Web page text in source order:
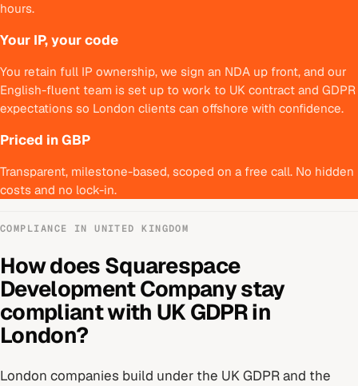
hours.
Your IP, your code
You retain full IP ownership, we sign an NDA up front, and our
English-fluent team is set up to work to UK contract and GDPR
expectations so London clients can offshore with confidence.
Priced in GBP
Transparent, milestone-based, scoped on a free call. No hidden
costs and no lock-in.
COMPLIANCE INUNITED KINGDOM
How does Squarespace
Development Companystay
compliant with UK GDPRin
London?
London companies build under the UK GDPR and the